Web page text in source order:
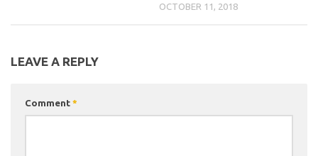
OCTOBER 11, 2018
LEAVE A REPLY
Comment *